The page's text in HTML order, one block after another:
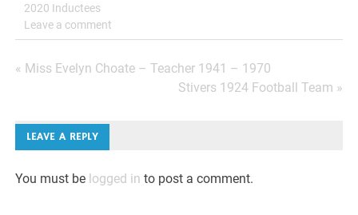
2020 Inductees
Leave a comment
Post
« Miss Evelyn Choate – Teacher 1941 – 1970
Stivers 1924 Football Team »
LEAVE A REPLY
You must be logged in to post a comment.